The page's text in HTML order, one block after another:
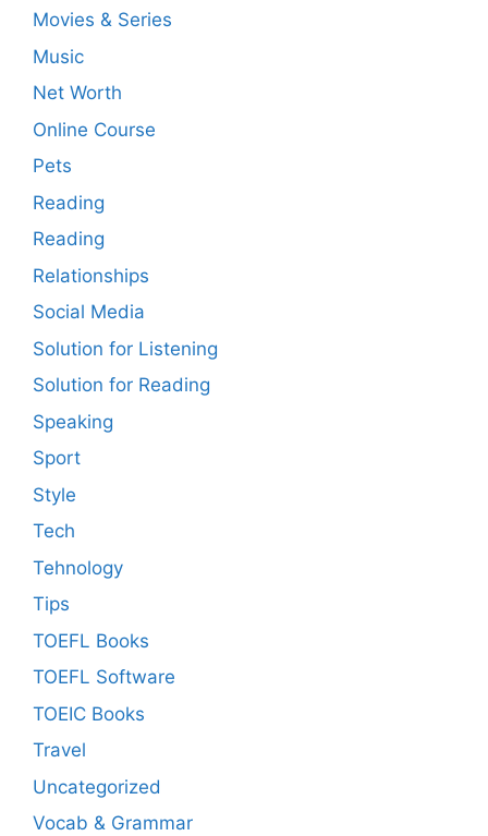
Movies & Series
Music
Net Worth
Online Course
Pets
Reading
Reading
Relationships
Social Media
Solution for Listening
Solution for Reading
Speaking
Sport
Style
Tech
Tehnology
Tips
TOEFL Books
TOEFL Software
TOEIC Books
Travel
Uncategorized
Vocab & Grammar